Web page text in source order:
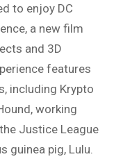
to enjoy DC
a new film
and 3D
features
including Krypto
working
Justice League
guinea pig, Lulu.